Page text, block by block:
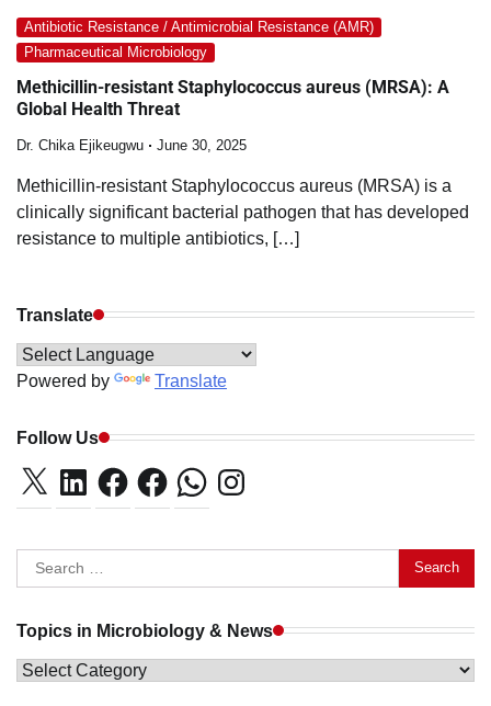
Antibiotic Resistance / Antimicrobial Resistance (AMR)
Pharmaceutical Microbiology
Methicillin-resistant Staphylococcus aureus (MRSA): A
Global Health Threat
Dr. Chika Ejikeugwu June 30, 2025
Methicillin-resistant Staphylococcus aureus (MRSA) is a
clinically significant bacterial pathogen that has developed
resistance to multiple antibiotics, […]
Translate
Powered by Translate
Follow Us
X LinkedInFacebookFacebookWhatsAppInstagram
Search
for:
Topics in Microbiology & News
Topics